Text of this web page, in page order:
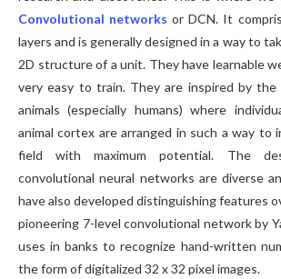
Convolutional networksor DCN. It
layers and is generally designed in a way to
2D structure of a unit. They have learnable
very easy to train. They are inspired by
animals (especially humans) where
animal cortex are arranged in such a way to
field with maximum potential. The
convolutional neural networks are diverse
have also developed distinguishing features
pioneering 7-level convolutional network by
uses in banks to recognize hand-written
the form of digitalized 32 x 32 pixel images.